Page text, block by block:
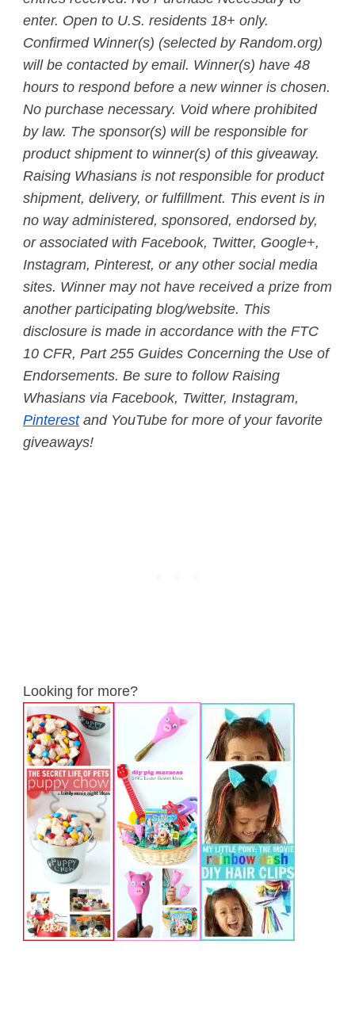
enter. Open to U.S. residents 18+ only.
Confirmed Winner(s) (selected by Random.org)
will be contacted by email. Winner(s) have 48
hours to respond before a new winner is chosen.
No purchase necessary. Void where prohibited
by law. The sponsor(s) will be responsible for
product shipment to winner(s) of this giveaway.
Raising Whasians is not responsible for product
shipment, delivery, or fulfillment. This event is in
no way administered, sponsored, endorsed by,
or associated with Facebook, Twitter, Google+,
Instagram, Pinterest, or any other social media
sites. Winner may not have received a prize from
another participating blog/website. This
disclosure is made in accordance with the FTC
10 CFR, Part 255 Guides Concerning the Use of
Endorsements. Be sure to follow Raising
Whasians via Facebook, Twitter, Instagram,
Pinterestand YouTube for more of your favorite
giveaways!
Looking for more?